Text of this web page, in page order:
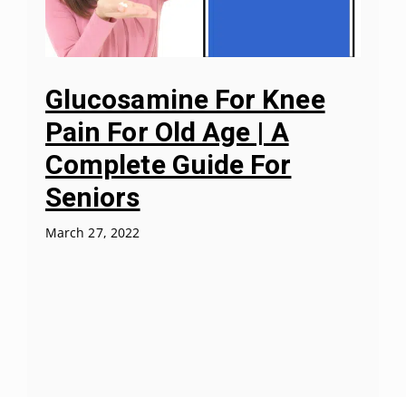
Glucosamine For Knee
Pain For Old Age | A
Complete Guide For
Seniors
March 27, 2022